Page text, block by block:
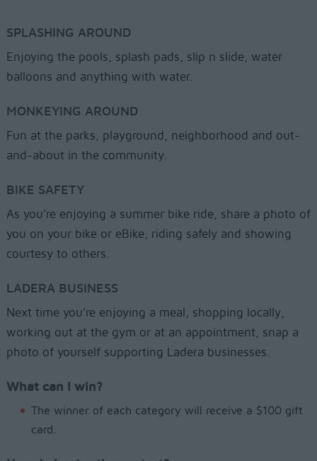
SPLASHING AROUND
Enjoying the pools, splash pads, slip n slide, water
balloons and anything with water.
MONKEYING AROUND
Fun at the parks, playground, neighborhood and out-
and-about in the community.
BIKE SAFETY
As you’re enjoying a summer bike ride, share a photo of
you on your bike or eBike, riding safely and showing
courtesy to others.
LADERA BUSINESS
Next time you’re enjoying a meal, shopping locally,
working out at the gym or at an appointment, snap a
photo of yourself supporting Ladera businesses.
What can I win?
The winner of each category will receive a $100 gift
card.